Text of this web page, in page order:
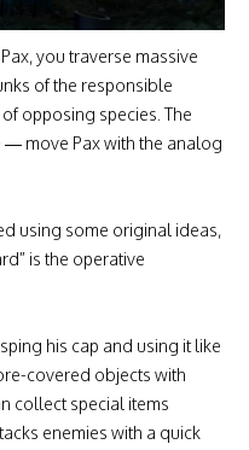
you traverse massive
of the responsible
opposing species. The
move Pax with the analog
using some original ideas,
is the operative
his cap and using it like
covered objects with
collect special items
enemies with a quick